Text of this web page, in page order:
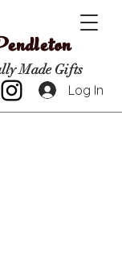
Log In
Made Gifts